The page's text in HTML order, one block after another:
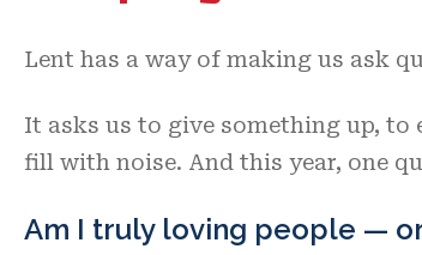
Lent has a way of making us ask
It asks us to give something up, to
fill with noise. And this year, one
Am I truly loving people —